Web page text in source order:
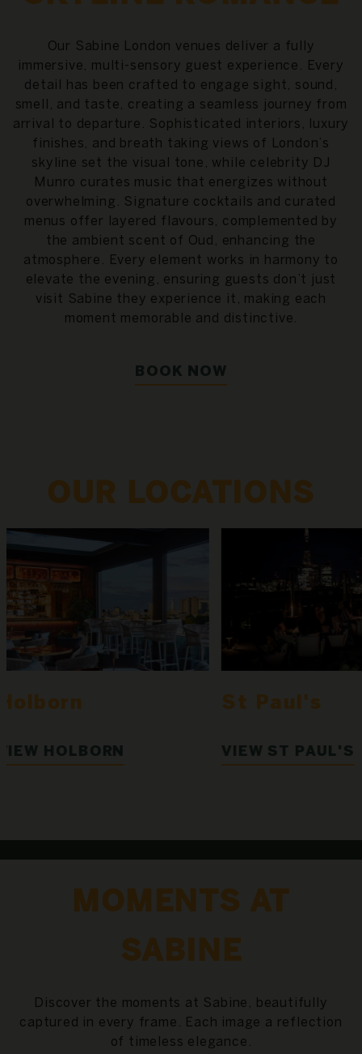
Our Sabine London venues deliver a fully
immersive, multi-sensory guest experience. Every
detail has been crafted to engage sight, sound,
smell, and taste, creating a seamless journey from
arrival to departure. Sophisticated interiors, luxury
finishes, and breath taking views of London’s
skyline set the visual tone, while celebrity DJ
Munro curates music that energizes without
overwhelming. Signature cocktails and curated
menus offer layered flavours, complemented by
the ambient scent of Oud, enhancing the
atmosphere. Every element works in harmony to
elevate the evening, ensuring guests don’t just
visit Sabine they experience it, making each
moment memorable and distinctive.
BOOK NOW
OUR LOCATIONS
St Paul's
VIEW ST PAUL'S
Holborn
VIEW
MOMENTS AT
SABINE
Discover the moments at Sabine, beautifully
captured in every frame. Each image a reflection
of timeless elegance.